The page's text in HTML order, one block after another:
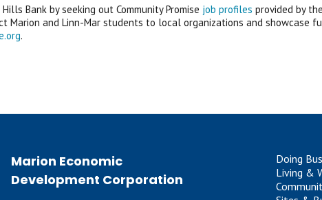
Bank by seeking out Community Promise job profiles provided by
Marion and Linn-Mar students to local organizations and showcase
.
Marion Economic
Development Corporation
Doing
Living &